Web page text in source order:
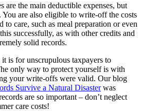
are the main deductible expenses, but
You are also eligible to write-off the costs
to care, such as meal preparation or even
successfully, as with other credits and
solid records.
is for unscrupulous taxpayers to
only way to protect yourself is with
your write-offs were valid. Our blog
Survive a Natural Disasterwas
are so important – don’t neglect
care costs!